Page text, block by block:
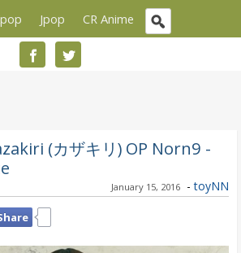
Jpop CR Anime
(カザキリ) OP Norn9 -
January 15, 2016 - toyNN